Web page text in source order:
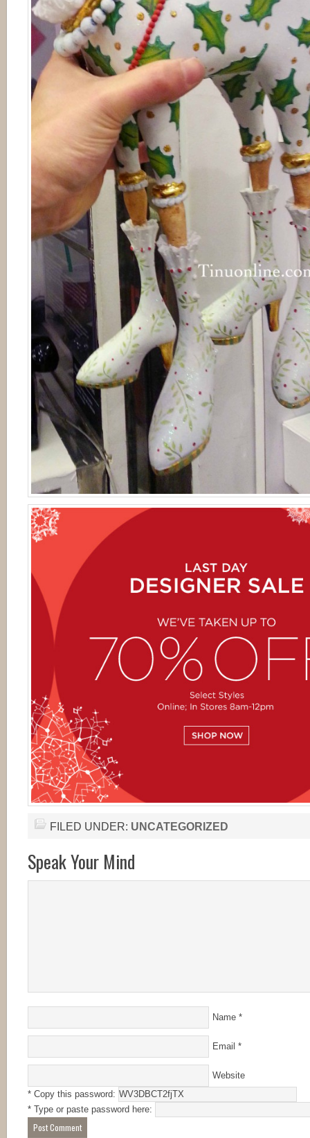
FILED UNDER: UNCATEGORIZED
Speak Your Mind
Name *
Email *
Website
* Copy this password:
* Type or paste password here: